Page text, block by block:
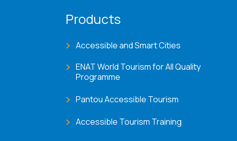
Products
Accessible and Smart Cities
ENAT World Tourism for All Quality
Programme
Pantou Accessible Tourism
Accessible Tourism Training